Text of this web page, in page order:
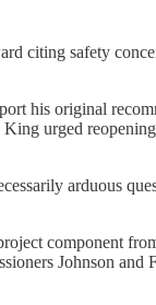
citing safety
his original
urged
arduous
component
Johnson and